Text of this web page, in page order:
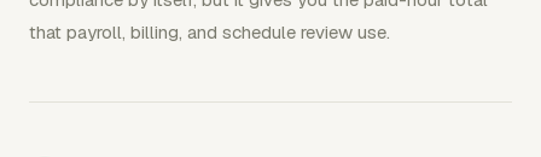
that payroll, billing, and schedule review use.